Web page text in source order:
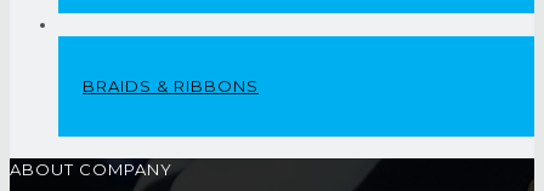
BRAIDS & RIBBONS
ABOUT COMPANY